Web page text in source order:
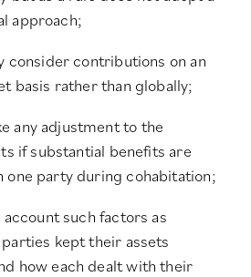
approach;
consider contributions on an
basis rather than globally;
any adjustment to the
if substantial benefits are
one party during cohabitation;
such factors as
kept their assets
how each dealt with their